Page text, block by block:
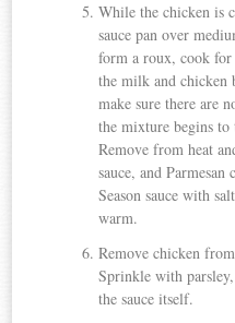
While the chicken is
sauce pan over
form a roux, cook
the milk and chicken
make sure there are
the mixture begins
Remove from heat
sauce, and Parmesan
Season sauce with
warm.
Remove chicken
Sprinkle with
the sauce itself.